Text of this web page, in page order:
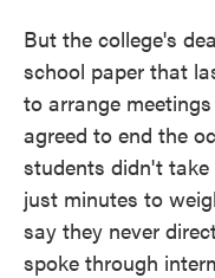
But the college's
school paper that
to arrange
agreed to end the
students didn't take
just minutes to
say they never
spoke through